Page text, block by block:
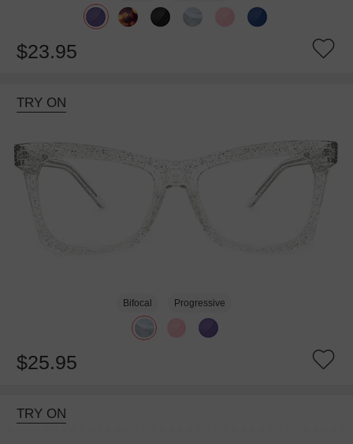
$23.95
TRY ON
Bifocal Progressive
$25.95
TRY ON